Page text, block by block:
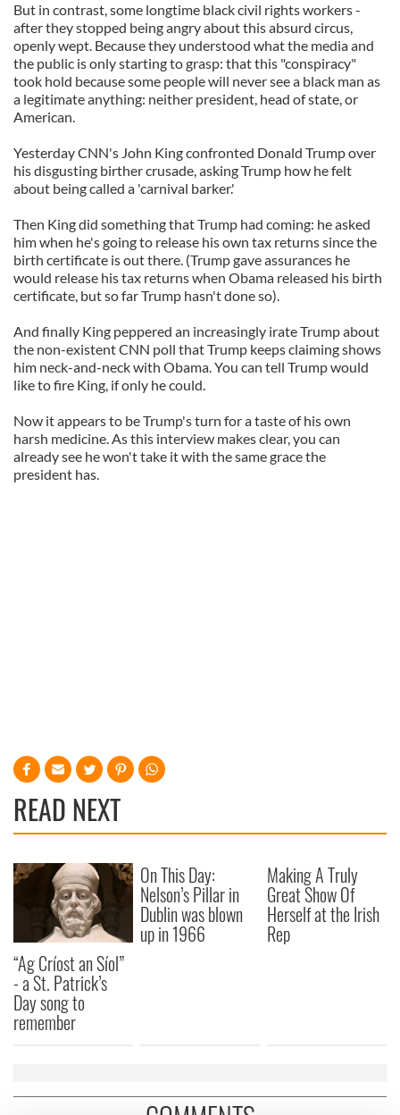
But in contrast, some longtime black civil rights workers -
after they stopped being angry about this absurd circus,
openly wept. Because they understood what the media and
the public is only starting to grasp: that this "conspiracy"
took hold because some people will never see a black man as
a legitimate anything: neither president, head of state, or
American.
Yesterday CNN's John King confronted Donald Trump over
his disgusting birther crusade, asking Trump how he felt
about being called a 'carnival barker.'
Then King did something that Trump had coming: he asked
him when he's going to release his own tax returns since the
birth certificate is out there. (Trump gave assurances he
would release his tax returns when Obama released his birth
certificate, but so far Trump hasn't done so).
And finally King peppered an increasingly irate Trump about
the non-existent CNN poll that Trump keeps claiming shows
him neck-and-neck with Obama. You can tell Trump would
like to fire King, if only he could.
Now it appears to be Trump's turn for a taste of his own
harsh medicine. As this interview makes clear, you can
already see he won't take it with the same grace the
president has.
READ NEXT
“Ag Críost an Síol”
- a St. Patrick’s
Day song to
remember
On This Day:
Nelson’s Pillar in
Dublin was blown
up in 1966
Making A Truly
Great Show Of
Herself at the Irish
Rep